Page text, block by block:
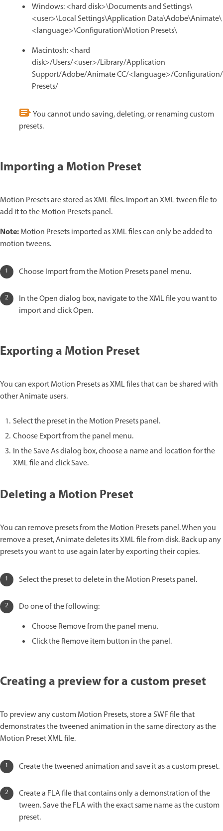
Windows: <hard disk>\Documents and Settings\
<user>\Local Settings\Application Data\Adobe\Animate\
<language>\Configuration\Motion Presets\
Macintosh: <hard
disk>/Users/<user>/Library/Application
Support/Adobe/Animate CC/<language>/
Presets/
You cannot undo saving, deleting, or renaming custom
presets.
Importing a Motion Preset
Motion Presets are stored as XML files. Import an XML tween file to
add it to the Motion Presets panel.
Note:Motion Presets imported as XML files can only be added to
motion tweens.
Choose Import from the Motion Presets panel menu.
In the Open dialog box, navigate to the XML file you want to
import and click Open.
Exporting a Motion Preset
You can export Motion Presets as XML files that can be shared with
other Animate users.
Select the preset in the Motion Presets panel.
Choose Export from the panel menu.
In the Save As dialog box, choose a name and location for the
XML file and click Save.
Deleting a Motion Preset
You can remove presets from the Motion Presets panel. When you
remove a preset, Animate deletes its XML file from disk. Back up any
presets you want to use again later by exporting their copies.
Select the preset to delete in the Motion Presets panel.
Do one of the following:
Choose Remove from the panel menu.
Click the Remove item button in the panel.
Creating a preview for a custom preset
To preview any custom Motion Presets, store a SWF file that
demonstrates the tweened animation in the same directory as the
Motion Preset XML file.
Create the tweened animation and save it as a custom preset.
Create a FLA file that contains only a demonstration of the
tween. Save the FLA with the exact same name as the custom
preset.